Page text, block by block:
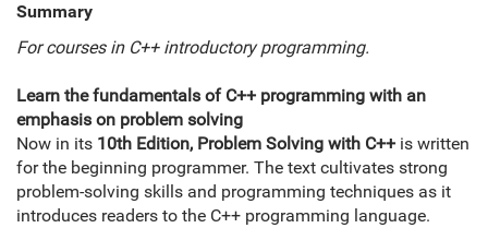
Summary
For courses in C++ introductory programming.
Learn the fundamentals of C++ programming with an
emphasis on problem solving
Now in its 10th Edition, Problem Solving with C++ is written
for the beginning programmer. The text cultivates strong
problem-solving skills and programming techniques as it
introduces readers to the C++ programming language.